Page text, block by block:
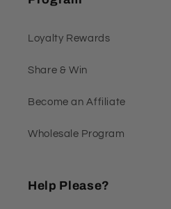
Loyalty Rewards
Share & Win
Become an Affiliate
Wholesale Program
Help Please?